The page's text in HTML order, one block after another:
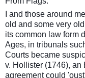
I and those around
old and some very
its common law form
Ages, in tribunals
Courts became
v. Hollister (1746), an
agreement could